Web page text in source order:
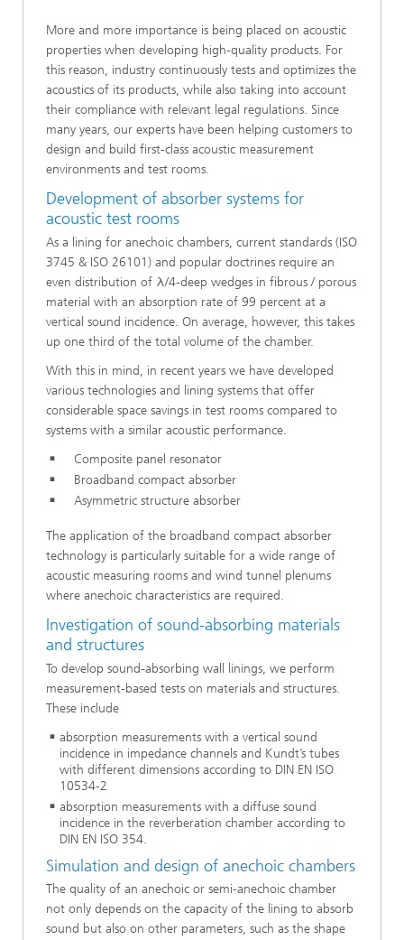
More and more importance is being placed on acoustic
properties when developing high-quality products. For
this reason, industry continuously tests and optimizes the
acoustics of its products, while also taking into account
their compliance with relevant legal regulations. Since
many years, our experts have been helping customers to
design and build first-class acoustic measurement
environments and test rooms.
Development of absorber systems for
acoustic test rooms
As a lining for anechoic chambers, current standards (ISO
3745 & ISO 26101) and popular doctrines require an
even distribution of λ/4-deep wedges in fibrous / porous
material with an absorption rate of 99 percent at a
vertical sound incidence. On average, however, this takes
up one third of the total volume of the chamber.
With this in mind, in recent years we have developed
various technologies and lining systems that offer
considerable space savings in test rooms compared to
systems with a similar acoustic performance.
Composite panel resonator
Broadband compact absorber
Asymmetric structure absorber
The application of the broadband compact absorber
technology is particularly suitable for a wide range of
acoustic measuring rooms and wind tunnel plenums
where anechoic characteristics are required.
Investigation of sound-absorbing materials
and structures
To develop sound-absorbing wall linings, we perform
measurement-based tests on materials and structures.
These include
absorption measurements with a vertical sound
incidence in impedance channels and Kundt’s tubes
with different dimensions according to DIN EN ISO
10534-2
absorption measurements with a diffuse sound
incidence in the reverberation chamber according to
DIN EN ISO 354.
Simulation and design of anechoic chambers
The quality of an anechoic or semi-anechoic chamber
not only depends on the capacity of the lining to absorb
sound but also on other parameters, such as the shape